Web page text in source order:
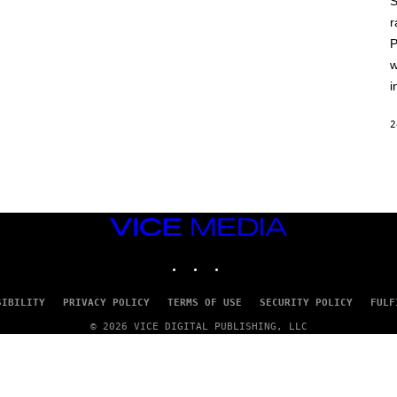
A
T
U
VICE
MEDIA
PRIVACY POLICY TERMS OF USE SECURITY POLICY
© 2026 VICE DIGITAL PUBLISHING, LLC